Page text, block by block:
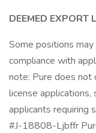
DEEMED EXPORT
Some positions
compliance with
note: Pure does
license
applicants requiring
#J-18808-Ljbffr